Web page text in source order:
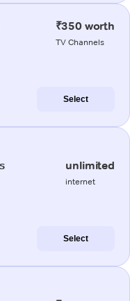
₹350 worth
TV Channels
Select
unlimited
internet
Select